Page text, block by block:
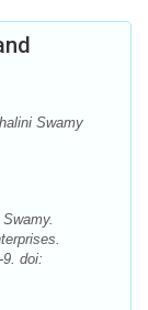
Swamy
9. doi: